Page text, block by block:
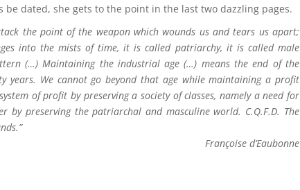
be dated, she gets to the point in the last two dazzling pages.
the point of the weapon which wounds us and tears us apart;
into the mists of time, it is called patriarchy, it is called male
(…) Maintaining the industrial age (…) means the end of the
We cannot go beyond that age while maintaining a profit
of profit by preserving a society of classes, namely a need for
by preserving the patriarchal and masculine world. C.Q.F.D. The
Françoise d’Eaubonne